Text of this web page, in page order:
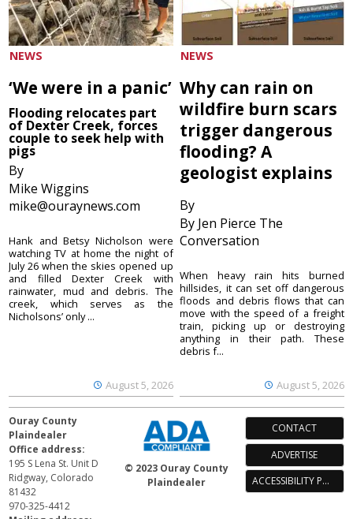
NEWS
‘We were in a panic’
Flooding relocates part
of Dexter Creek, forces
couple to seek help with
pigs
By
Mike Wiggins
mike@ouraynews.com
August 5, 2026
Hank and Betsy Nicholson were
watching TV at home the night of
July 26 when the skies opened up
and filled Dexter Creek with
rainwater, mud and debris. The
creek, which serves as the
Nicholsons’ only ...
NEWS
Why can rain on
wildfire burn scars
trigger dangerous
flooding? A
geologist explains
By
By Jen Pierce The
Conversation
August 5, 2026
When heavy rain hits burned
hillsides, it can set off dangerous
floods and debris flows that can
move with the speed of a freight
train, picking up or destroying
anything in their path. These
debris f...
Ouray County
Plaindealer
Office address:
195 S Lena St. Unit D
Ridgway, Colorado
81432
970-325-4412
© 2023 Ouray County
Plaindealer
CONTACT
ADVERTISE
ACCESSIBILITY POLICY